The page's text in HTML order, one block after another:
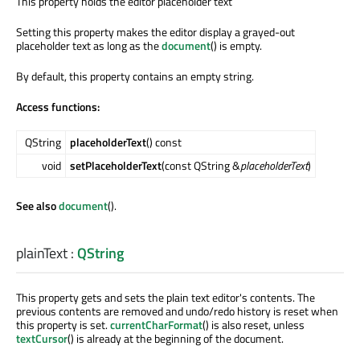
Setting this property makes the editor display a grayed-out
placeholder text as long as thedocument() is empty.
By default, this property contains an empty string.
Access functions:
QString placeholderText() const
void setPlaceholderText(const QString &placeholderText)
See alsodocument().
plainText:QString
This property gets and sets the plain text editor's contents. The
previous contents are removed and undo/redo history is reset when
this property is set.currentCharFormat() is also reset, unless
textCursor() is already at the beginning of the document.